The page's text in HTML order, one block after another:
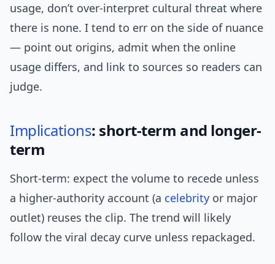
usage, don’t over-interpret cultural threat where
there is none. I tend to err on the side of nuance
— point out origins, admit when the online
usage differs, and link to sources so readers can
judge.
Implications: short-term and longer-
term
Short-term: expect the volume to recede unless
a higher-authority account (a celebrity or major
outlet) reuses the clip. The trend will likely
follow the viral decay curve unless repackaged.